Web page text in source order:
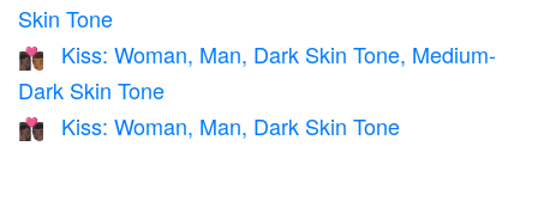
Skin Tone
👩🏿‍❤️‍💋‍👨🏾
Kiss: Woman, Man, Dark Skin Tone, Medium-
Dark Skin Tone
👩🏿‍❤️‍💋‍👨🏿 Kiss: Woman, Man, Dark Skin Tone